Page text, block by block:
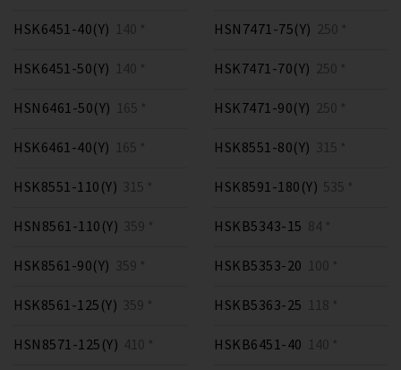
HSK6451-40(Y) 140 *
HSK6451-50(Y) 140 *
HSN6461-50(Y) 165 *
HSK6461-40(Y) 165 *
HSN7471-75(Y) 250 *
HSK7471-70(Y) 250 *
HSK7471-90(Y) 250 *
HSK8551-80(Y) 315 *
HSK8551-110(Y) 315 *
HSN8561-110(Y) 359 *
HSK8561-90(Y) 359 *
HSK8561-125(Y) 359 *
HSN8571-125(Y) 410 *
HSK8591-180(Y) 535 *
HSKB5343-15 84 *
HSKB5353-20 100 *
HSKB5363-25 118 *
HSKB6451-40 140 *